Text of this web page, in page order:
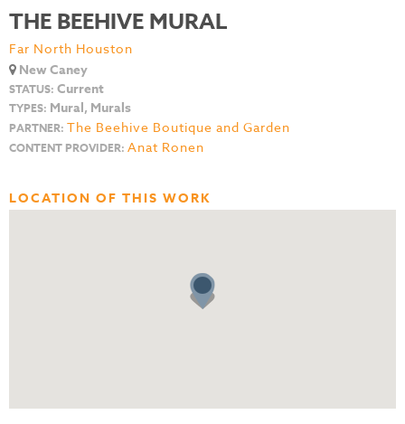
THE BEEHIVE MURAL
Far North Houston
New Caney
STATUS: Current
TYPES: Mural, Murals
PARTNER: The Beehive Boutique and Garden
CONTENT PROVIDER: Anat Ronen
LOCATION OF THIS WORK